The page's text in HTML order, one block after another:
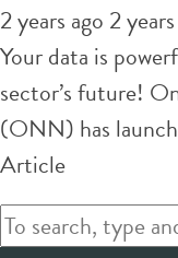
2 years ago 2
Your data is
sector’s future!
(ONN) has
Article